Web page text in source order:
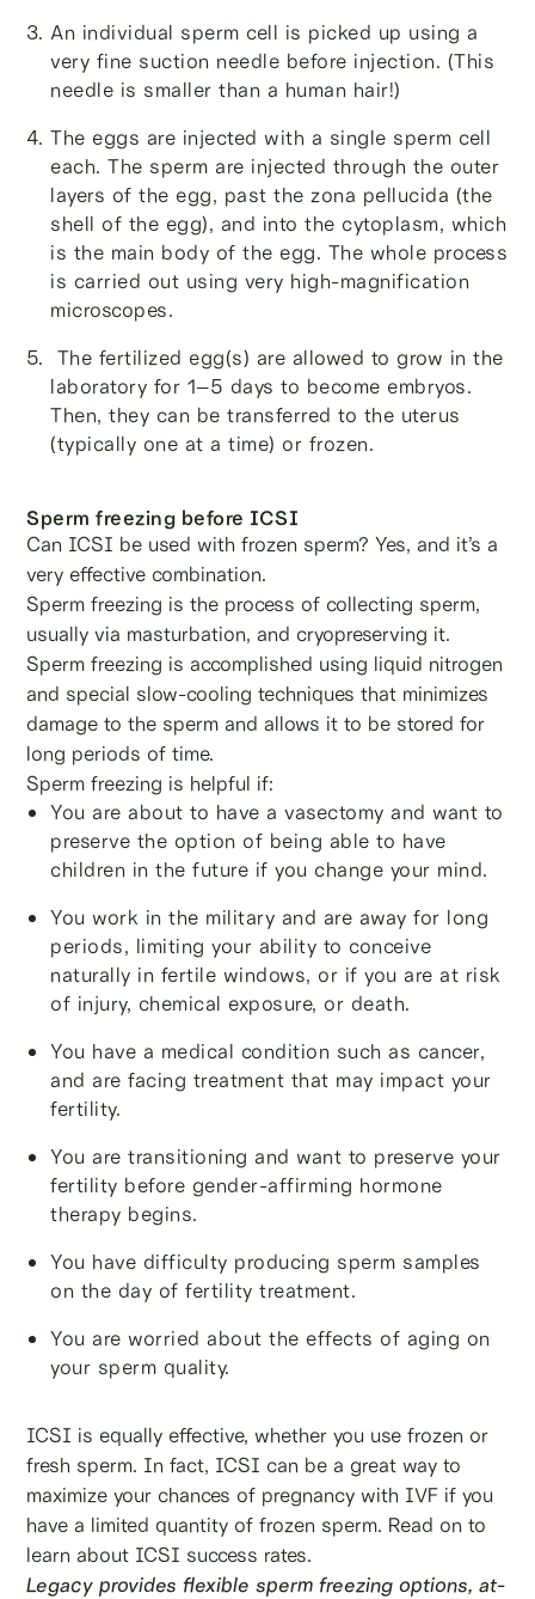
An individual sperm cell is picked up using a
very fine suction needle before injection. (This
needle is smaller than a human hair!)
The eggs are injected with a single sperm cell
each. The sperm are injected through the outer
layers of the egg, past the zona pellucida (the
shell of the egg), and into the cytoplasm, which
is the main body of the egg. The whole process
is carried out using very high-magnification
microscopes.
The fertilized egg(s) are allowed to grow in the
laboratory for 1–5 days to become embryos.
Then, they can be transferred to the uterus
(typically one at a time) or frozen.
Sperm freezing before ICSI
Can ICSI be used with frozen sperm? Yes, and it’s a
very effective combination.
Sperm freezing is the process of collecting sperm,
usually via masturbation, and cryopreserving it.
Sperm freezing is accomplished using liquid nitrogen
and special slow-cooling techniques that minimizes
damage to the sperm and allows it to be stored for
long periods of time.
Sperm freezing is helpful if:
You are about to have a vasectomy and want to
preserve the option of being able to have
children in the future if you change your mind.
You work in the military and are away for long
periods, limiting your ability to conceive
naturally in fertile windows, or if you are at risk
of injury, chemical exposure, or death.
You have a medical condition such as cancer,
and are facing treatment that may impact your
fertility.
You are transitioning and want to preserve your
fertility before gender-affirming hormone
therapy begins.
You have difficulty producing sperm samples
on the day of fertility treatment.
You are worried about the effects of aging on
your sperm quality.
ICSI is equally effective, whether you use frozen or
fresh sperm. In fact, ICSI can be a great way to
maximize your chances of pregnancy with IVF if you
have a limited quantity of frozen sperm. Read on to
learn about ICSI success rates.
Legacy provides flexible sperm freezing options, at-